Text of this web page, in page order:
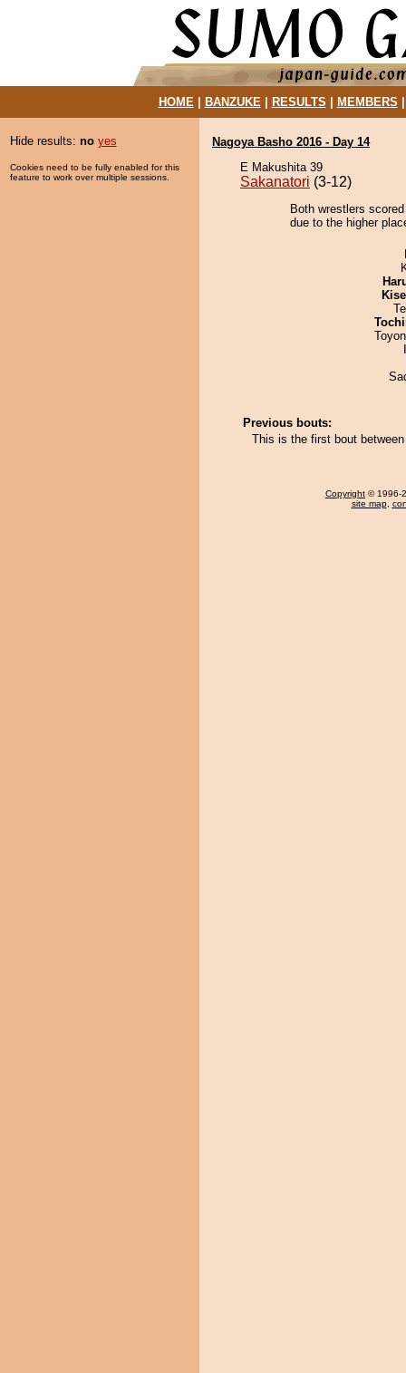
HOME| BANZUKE| RESULTS MEMBERS
Hide results: no yes
Cookies need to be fully enabled for this
feature to work over multiple sessions.
Nagoya Basho 2016 - Day 14
E Makushita 39
Sakanatori (3-12)
Both wrestlers
due to the higher
Previous bouts:
This is the first bout
Copyright © 1996-
site map,